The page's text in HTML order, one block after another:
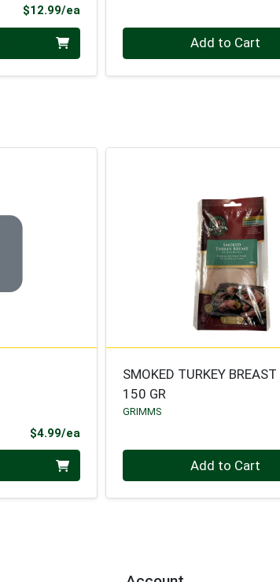
$12.99/eaProduct Price
Add to Cart
$4.99/eaProduct Price
SMOKED TURKEY BREAST
150 GR
GRIMMS
Add to Cart